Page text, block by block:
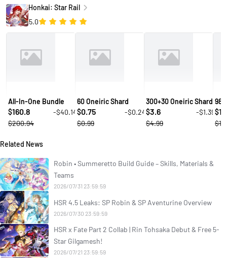
Honkai: Star Rail
5.0
All-In-One Bundle
$160.8
-$40.14
$200.94
60 Oneiric Shard
$0.75
-$0.24
$0.99
300+30 Oneiric Shard
$3.6
-$1.39
$4.99
$
Related News
Robin • Summeretto Build Guide – Skills, Materials &
Teams
2026/07/31 23:59:59
HSR 4.5 Leaks: SP Robin & SP Aventurine Overview
2026/07/30 23:59:59
HSR x Fate Part 2 Collab | Rin Tohsaka Debut & Free 5-
Star Gilgamesh!
2026/07/21 23:59:59